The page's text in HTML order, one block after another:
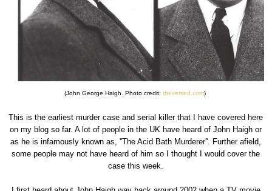
(John George Haigh. Photo credit: theversed.com)
This is the earliest murder case and serial killer that I have covered here
on my blog so far. A lot of people in the UK have heard of John Haigh or
as he is infamously known as, ''The Acid Bath Murderer''. Further afield,
some people may not have heard of him so I thought I would cover the
case this week.